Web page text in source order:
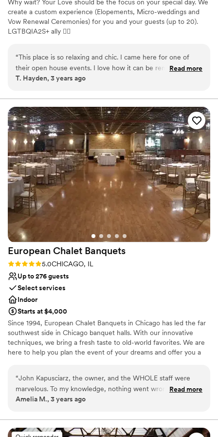
Why wait? Your Love should be the focus on your special day. We
create a custom experience (Elopements, Micro-weddings and
Vow Renewal Ceremonies) for you and your guests (up to 20).
LGTBQIA2S+ ally 🏳‍🌈
Why you'll love this venue
Dressing room available
Has onsite accommodations
Provides catering services
Small venue, not ideal for a large guest lists
Does not have a dance floor
Does not allow pets
“This place is so relaxing and chic. I came here for one of
their open house events. I love how it can be rented out to
stay in, have a micro-wedding or small event in or do both.
and cool restaurants that you can walk around and check
out. I plan to stay here this summer and host my friends
bachelorette pajama party.”
Read more
T. Hayden, 3 years ago
European Chalet Banquets
Rating: 5.0 (1 review)
5.0CHICAGO, IL
Up to 276 guests
Select services
Indoor
Starts at $4,000
Since 1994, European Chalet Banquets in Chicago has led the far
southwest side in Chicago banquet halls. With our innovative
techniques, we bring a fresh taste to old-world favorites. We are
here to help you plan the event of your dreams and offer you a
service, freshly made cuisine, and delicious cakes and desserts.
You tell us what you want and we'll make it happen for you and
your guests. No menu is too small or too big. Whatever your
Why you'll love this venue
“John Kapusciarz, the owner, and the WHOLE staff were
marvelous. To my knowledge, nothing went wrong! We had
some delays in the ceremony at our other venue that set us
and helped adjust the flow of the evening. Food was
fantastic (especially the tomato basil soup!)”
Read more
Amelia M., 3 years ago